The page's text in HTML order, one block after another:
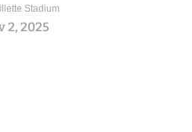
Stadium
2, 2025